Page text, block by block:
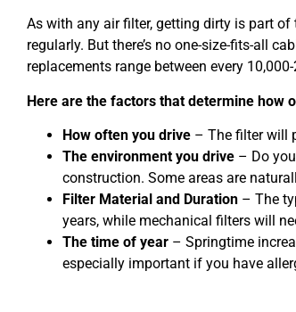
As with any air filter, getting dirty is part
regularly. But there’s no one-size-fits-all
replacements range between every
Here are the factors that determine how
How often you drive – The filter will
The environment you drive – Do
construction. Some areas are
Filter Material and Duration – The
years, while mechanical filters will
The time of year – Springtime
especially important if you have